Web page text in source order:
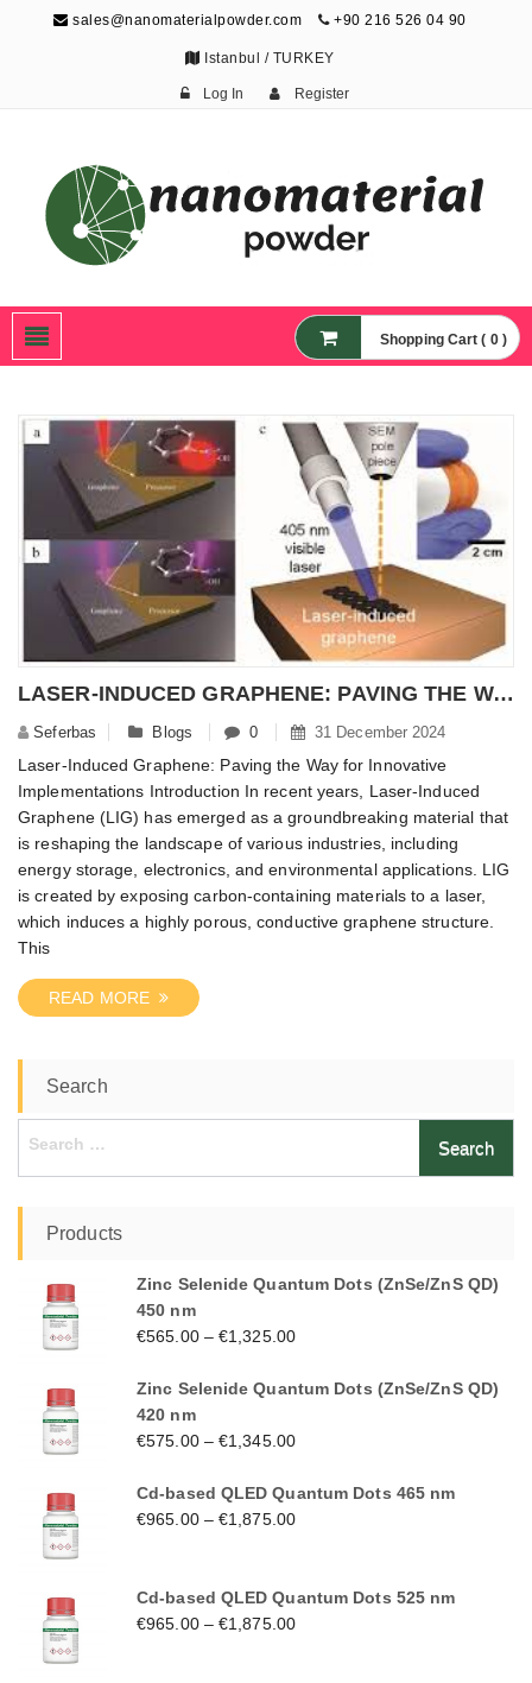
sales@nanomaterialpowder.com +90 216 526 04 90
Istanbul / TURKEY
Log In Register
Nanoparticles,
Nanomaterial Powders
Shopping Cart ( 0 )
LASER-INDUCED GRAPHENE: PAVING THE WAY FOR INNOVATIVE IMPLEMENTATIONS – NANOMATERIALPOWDER
Seferbas Blogs 0 31 December 2024
Laser-Induced Graphene: Paving the Way for Innovative
Implementations Introduction In recent years, Laser-Induced
Graphene (LIG) has emerged as a groundbreaking material that
is reshaping the landscape of various industries, including
energy storage, electronics, and environmental applications. LIG
is created by exposing carbon-containing materials to a laser,
which induces a highly porous, conductive graphene structure.
This
READ MORE
Search
Products
Zinc Selenide Quantum Dots (ZnSe/ZnS QD)
450 nm
€565.00–€1,325.00
Zinc Selenide Quantum Dots (ZnSe/ZnS QD)
420 nm
€575.00–€1,345.00
Cd-based QLED Quantum Dots 465 nm
€965.00–€1,875.00
Cd-based QLED Quantum Dots 525 nm
€965.00–€1,875.00